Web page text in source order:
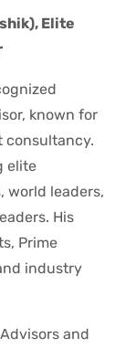
Elite
known for
consultancy.
elite
world leaders,
His
Prime
industry
and